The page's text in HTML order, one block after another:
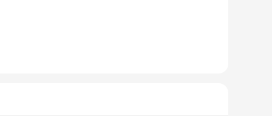
to create a serene atmosphere in your living
and sizes cater to different spaces, ensuring that you